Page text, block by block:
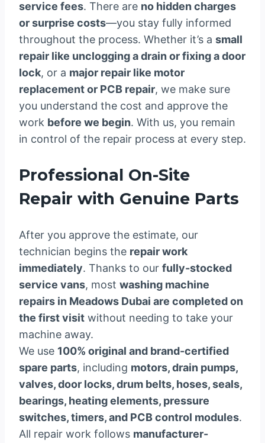
service fees. There are no hidden charges
or surprise costs—you stay fully informed
throughout the process. Whether it’s a small
repair like unclogging a drain or fixing a door
lock, or a major repair like motor
replacement or PCB repair, we make sure
you understand the cost and approve the
work before we begin. With us, you remain
in control of the repair process at every step.
Professional On-Site
Repair with Genuine Parts
After you approve the estimate, our
technician begins the repair work
immediately. Thanks to our fully-stocked
service vans, most washing machine
repairs in Meadows Dubai are completed on
the first visit without needing to take your
machine away.
We use 100% original and brand-certified
spare parts, including motors, drain pumps,
valves, door locks, drum belts, hoses, seals,
bearings, heating elements, pressure
switches, timers, and PCB control modules.
All repair work follows manufacturer-